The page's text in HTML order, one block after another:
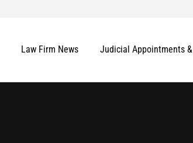
Law Firm News Judicial Appointments